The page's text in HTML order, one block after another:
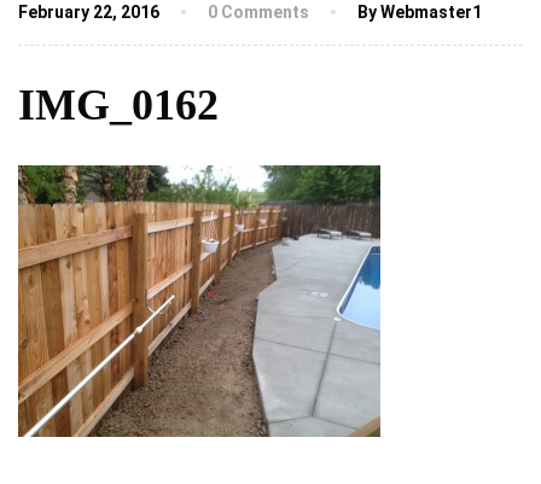
February 22, 2016 0 Comments By Webmaster1
IMG_0162